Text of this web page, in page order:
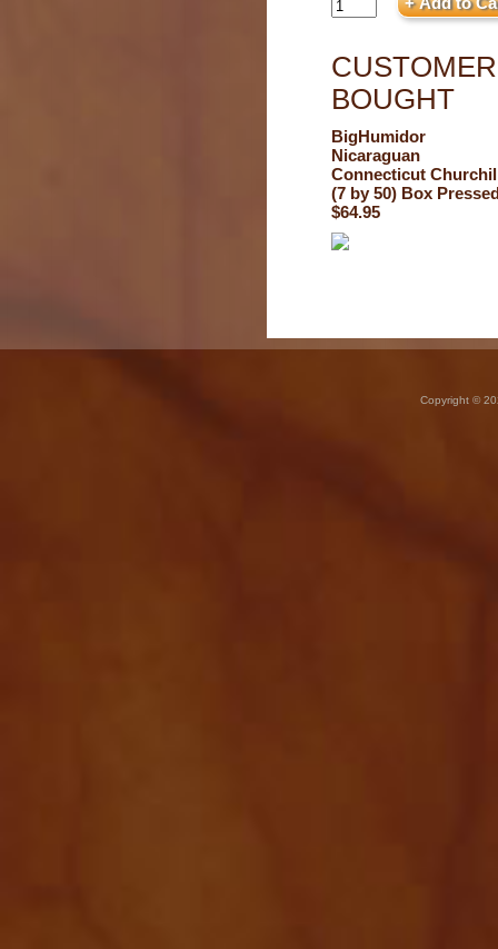
BOUGHT
BigHumidor
Nicaraguan
Connecticut
(7 by 50) Box
$64.95
Copyright ©